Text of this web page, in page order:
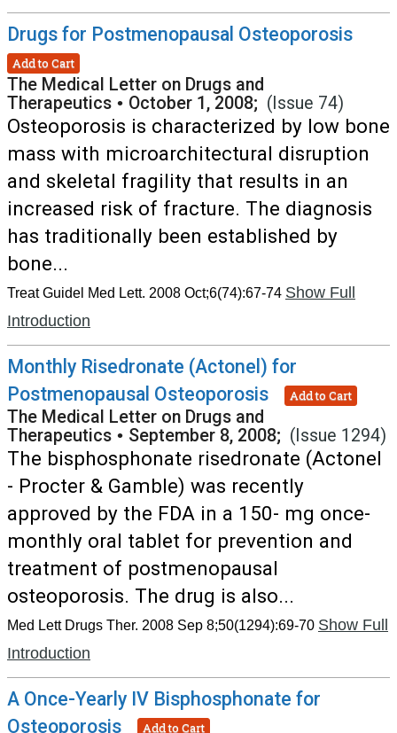
Drugs for Postmenopausal Osteoporosis
Add to Cart
The Medical Letter on Drugs and
Therapeutics • October 1, 2008; (Issue 74)
Osteoporosis is characterized by low bone
mass with microarchitectural disruption
and skeletal fragility that results in an
increased risk of fracture. The diagnosis
has traditionally been established by
bone...
Treat Guidel Med Lett. 2008 Oct;6(74):67-74 Show Full
Introduction
Monthly Risedronate (Actonel) for
Postmenopausal Osteoporosis
Add to Cart
The Medical Letter on Drugs and
Therapeutics • September 8, 2008; (Issue 1294)
The bisphosphonate risedronate (Actonel
- Procter & Gamble) was recently
approved by the FDA in a 150- mg once-
monthly oral tablet for prevention and
treatment of postmenopausal
osteoporosis. The drug is also...
Med Lett Drugs Ther. 2008 Sep 8;50(1294):69-70 Show Full
Introduction
A Once-Yearly IV Bisphosphonate for
Osteoporosis
Add to Cart